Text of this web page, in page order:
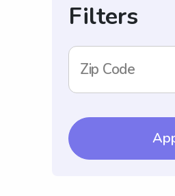
Filters
Zip Code